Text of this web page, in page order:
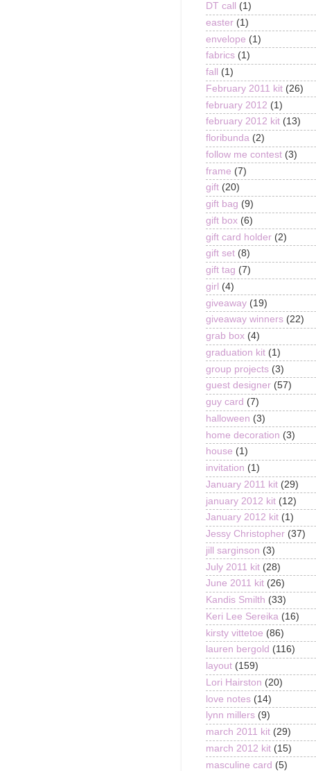
DT call
(1)
easter (1)
envelope (1)
fabrics (1)
fall
(1)
February 2011 kit (26)
february 2012 (1)
february 2012 kit (13)
floribunda (2)
follow me contest (3)
frame (7)
gift (20)
gift bag (9)
gift box (6)
gift card holder (2)
gift set (8)
gift tag (7)
girl (4)
giveaway (19)
giveaway winners (22)
grab box (4)
graduation kit (1)
group projects (3)
guest designer (57)
guy card (7)
halloween (3)
home decoration (3)
house (1)
invitation (1)
January 2011 kit (29)
january 2012 kit (12)
January 2012 kit (1)
Jessy Christopher (37)
jill sarginson (3)
July 2011 kit (28)
June 2011 kit (26)
Kandis Smilth (33)
Keri Lee Sereika (16)
kirsty vittetoe (86)
lauren bergold (116)
layout (159)
Lori Hairston (20)
love notes (14)
lynn millers (9)
march 2011 kit (29)
march 2012 kit (15)
masculine card (5)